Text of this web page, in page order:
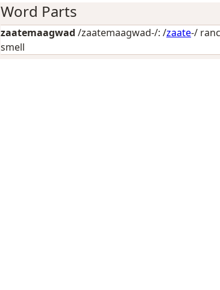
Word Parts
zaatemaagwad /zaatemaagwad-/: /zaate-/
smell